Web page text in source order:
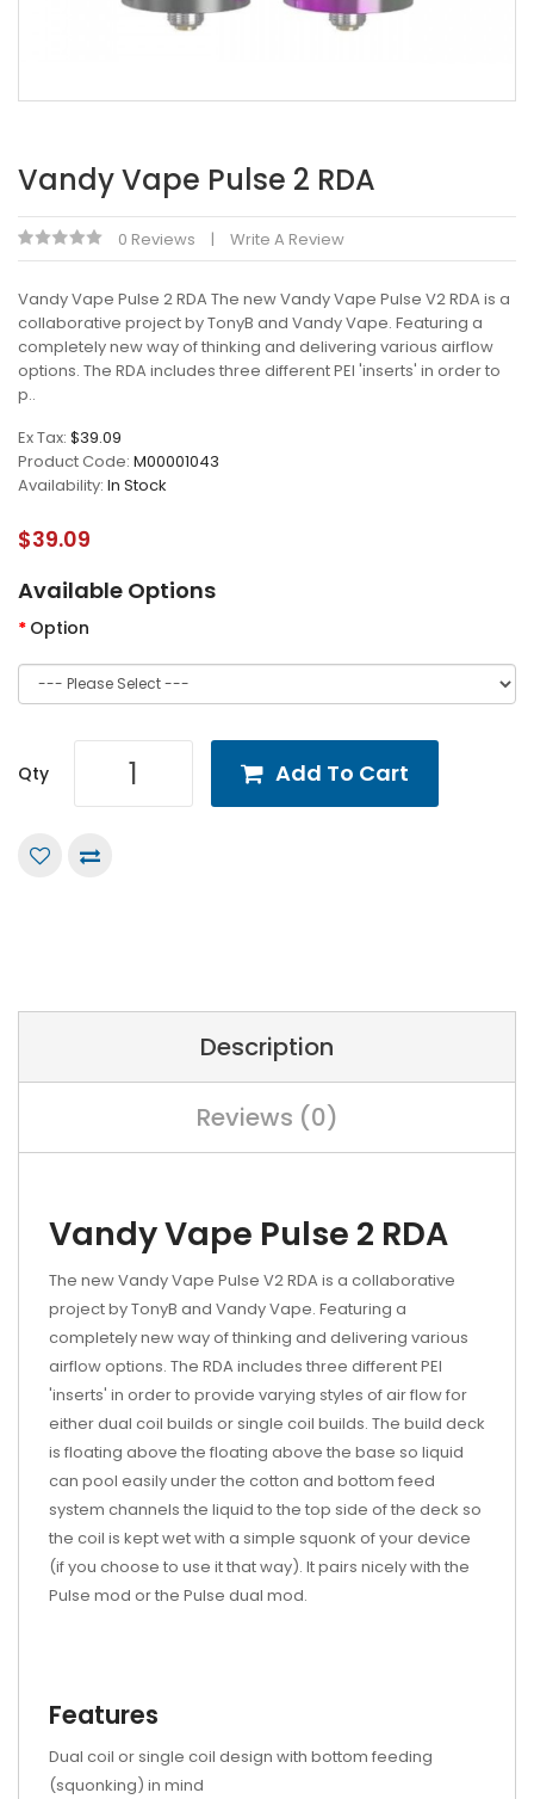
Vandy Vape Pulse 2 RDA
0 Reviews Write A Review
Vandy Vape Pulse 2 RDA The new Vandy Vape Pulse V2 RDA is a
collaborative project by TonyB and Vandy Vape. Featuring a
completely new way of thinking and delivering various airflow
options. The RDA includes three different PEI 'inserts' in order to
p..
Ex Tax: $39.09
Product Code: M00001043
Availability: In Stock
$39.09
Available Options
Option
Qty Add To Cart
Description
Reviews (0)
Vandy Vape Pulse 2 RDA
The new Vandy Vape Pulse V2 RDA is a collaborative
project by TonyB and Vandy Vape. Featuring a
completely new way of thinking and delivering various
airflow options. The RDA includes three different PEI
'inserts' in order to provide varying styles of air flow for
either dual coil builds or single coil builds. The build deck
is floating above the floating above the base so liquid
can pool easily under the cotton and bottom feed
system channels the liquid to the top side of the deck so
the coil is kept wet with a simple squonk of your device
(if you choose to use it that way). It pairs nicely with the
Pulse mod or the Pulse dual mod.
Features
Dual coil or single coil design with bottom feeding
(squonking) in mind